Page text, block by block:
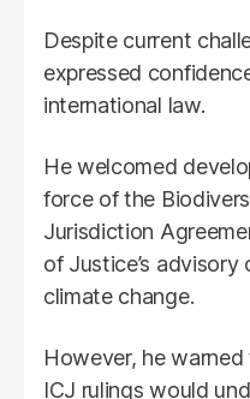
Despite current
expressed
international law.
He welcomed
force of the
Jurisdiction
of Justice’s advisory
climate change.
However, he
ICJ rulings would